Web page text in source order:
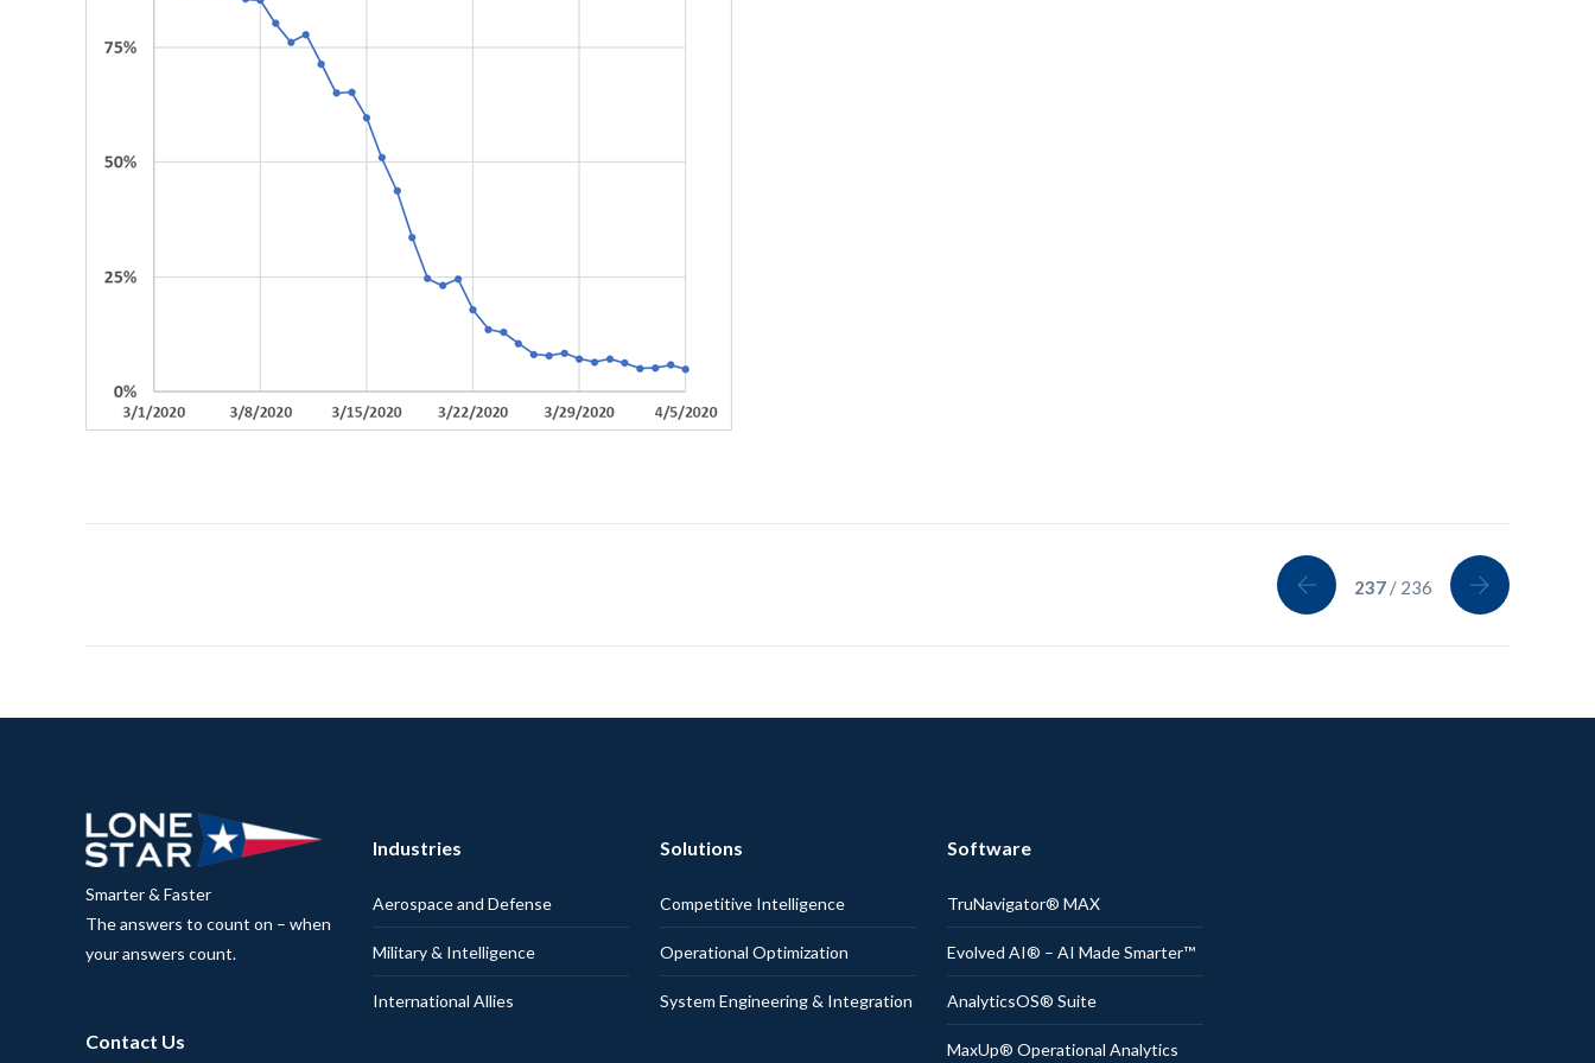
237 / 236
Smarter & Faster
The answers to count on – when
your answers count.
Contact Us
Industries
Aerospace and Defense
Military & Intelligence
International Allies
Solutions
Competitive Intelligence
Operational Optimization
System Engineering & Integration
Software
TruNavigator® MAX
Evolved AI® – AI Made Smarter™
AnalyticsOS® Suite
MaxUp® Operational Analytics